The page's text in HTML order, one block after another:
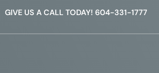
GIVE US A CALL TODAY! 604-331-1777